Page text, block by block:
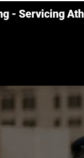
- Servicing